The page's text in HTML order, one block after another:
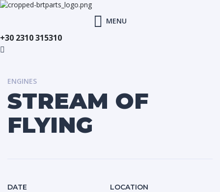
MENU
+30 2310 315310
ENGINES
STREAM OF
FLYING
DATE LOCATION